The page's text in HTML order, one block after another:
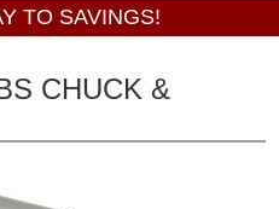
TO SAVINGS!
CHUCK &